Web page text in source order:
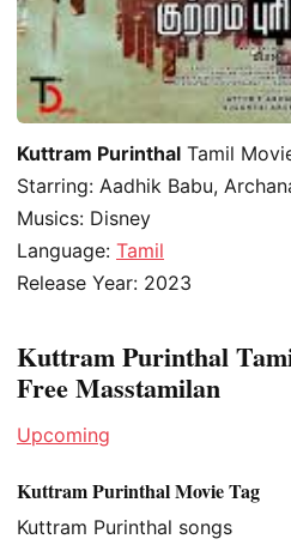
Kuttram Purinthal Tamil
Starring: Aadhik Babu,
Musics: Disney
Language: Tamil
Release Year: 2023
Kuttram Purinthal
Free Masstamilan
Upcoming
Kuttram Purinthal Movie Tag
Kuttram Purinthal songs